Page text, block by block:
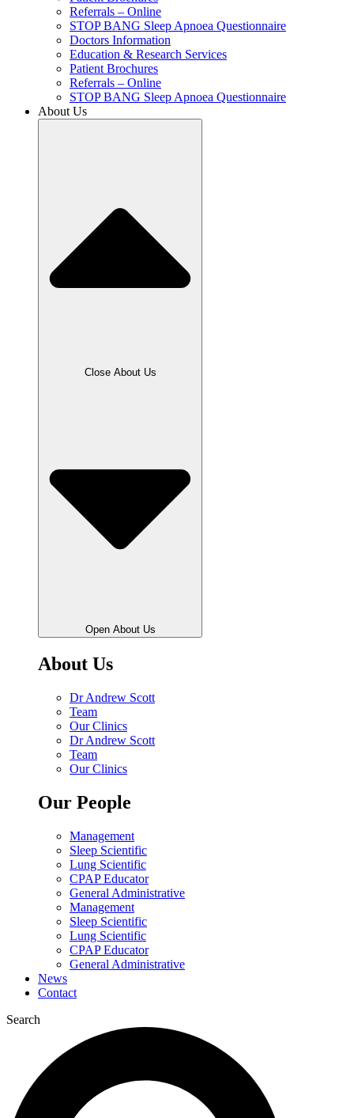
Referrals – Online
STOP BANG Sleep Apnoea Questionnaire
Doctors Information
Education & Research Services
Patient Brochures
Referrals – Online
STOP BANG Sleep Apnoea Questionnaire
About Us
Close About Us
Open About Us
About Us
Dr Andrew Scott
Team
Our Clinics
Dr Andrew Scott
Team
Our Clinics
Our People
Management
Sleep Scientific
Lung Scientific
CPAP Educator
General Administrative
Management
Sleep Scientific
Lung Scientific
CPAP Educator
General Administrative
News
Contact
Search